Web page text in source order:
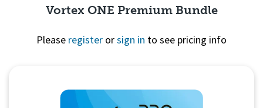
Vortex ONE Premium Bundle
Please register orsign in to see pricing info